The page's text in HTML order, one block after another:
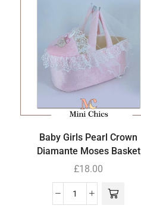
Baby Girls Pearl Crown
Diamante Moses Basket
£18.00